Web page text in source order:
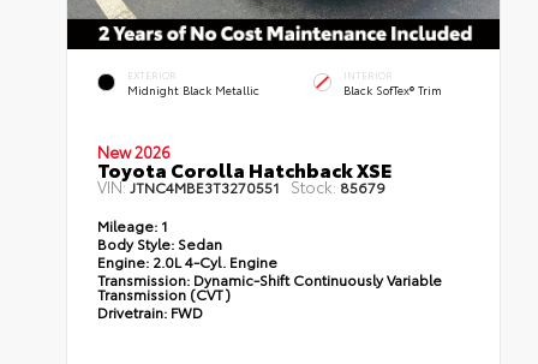
EXTERIOR
Midnight Black Metallic
INTERIOR
Black SofTex® Trim
New 2026
Toyota Corolla Hatchback XSE
VIN:JTNC4MBE3T3270551 Stock: 85679
Mileage: 1
Body Style: Sedan
Engine: 2.0L 4-Cyl. Engine
Transmission: Dynamic-Shift Continuously Variable
Transmission (CVT)
Drivetrain: FWD